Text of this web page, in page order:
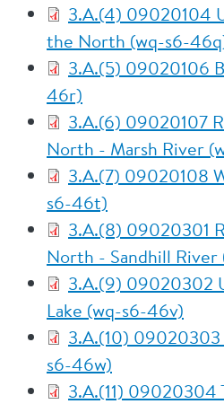
3.A.(4) 09020104
the North (wq-s6-
3.A.(5) 09020106
46r)
3.A.(6) 09020107
North - Marsh River
3.A.(7) 09020108
s6-46t)
3.A.(8) 09020301
North - Sandhill
3.A.(9) 09020302
Lake (wq-s6-46v)
3.A.(10) 09020303
s6-46w)
3.A.(11) 09020304